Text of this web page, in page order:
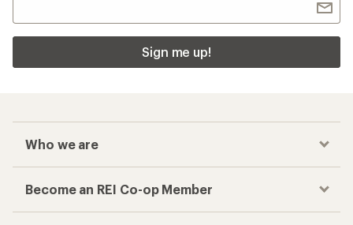
Sign me up!
Who we are
Become an REI Co-op Member